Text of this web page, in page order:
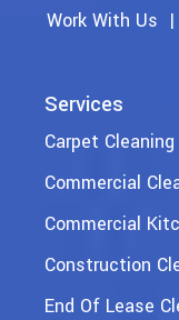
Work With Us
Services
Carpet
Commercial
Commercial
Construction
End Of Lease